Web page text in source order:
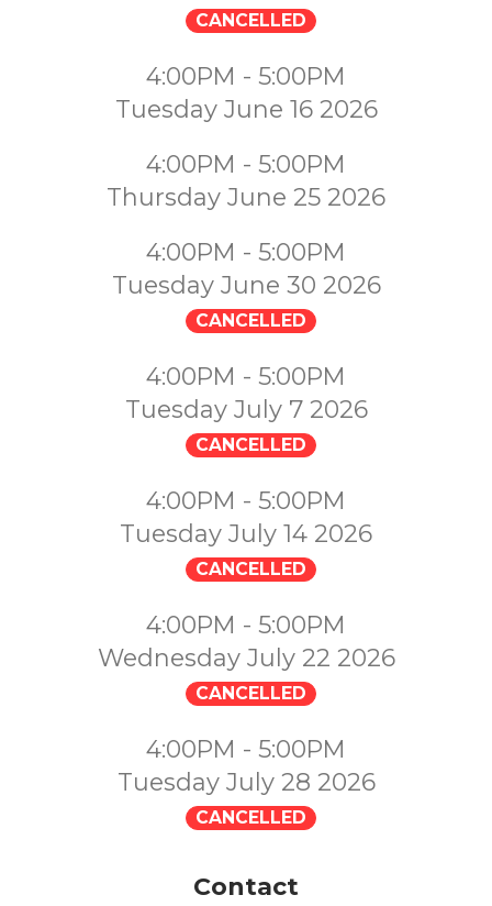
CANCELLED
4:00PM - 5:00PM
Tuesday June 16 2026
4:00PM - 5:00PM
Thursday June 25 2026
4:00PM - 5:00PM
Tuesday June 30 2026
CANCELLED
4:00PM - 5:00PM
Tuesday July 7 2026
CANCELLED
4:00PM - 5:00PM
Tuesday July 14 2026
CANCELLED
4:00PM - 5:00PM
Wednesday July 22 2026
CANCELLED
4:00PM - 5:00PM
Tuesday July 28 2026
CANCELLED
Contact